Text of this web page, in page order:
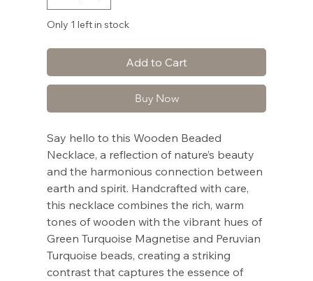
Only 1 left in stock
Add to Cart
Buy Now
Say hello to this Wooden Beaded
Necklace, a reflection of nature’s beauty
and the harmonious connection between
earth and spirit. Handcrafted with care,
this necklace combines the rich, warm
tones of wooden with the vibrant hues of
Green Turquoise Magnetise and Peruvian
Turquoise beads, creating a striking
contrast that captures the essence of